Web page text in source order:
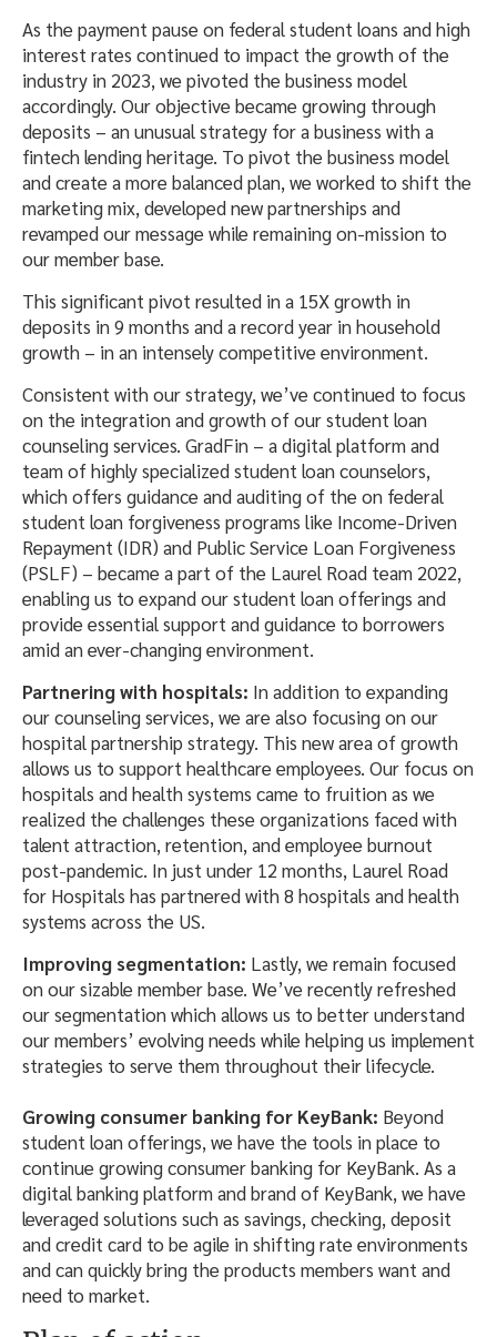
As the payment pause on federal student loans and high
interest rates continued to impact the growth of the
industry in 2023, we pivoted the business model
accordingly. Our objective became growing through
deposits – an unusual strategy for a business with a
fintech lending heritage. To pivot the business model
and create a more balanced plan, we worked to shift the
marketing mix, developed new partnerships and
revamped our message while remaining on-mission to
our member base.
This significant pivot resulted in a 15X growth in
deposits in 9 months and a record year in household
growth – in an intensely competitive environment.
Consistent with our strategy, we’ve continued to focus
on the integration and growth of our student loan
counseling services. GradFin – a digital platform and
team of highly specialized student loan counselors,
which offers guidance and auditing of the on federal
student loan forgiveness programs like Income-Driven
Repayment (IDR) and Public Service Loan Forgiveness
(PSLF) – became a part of the Laurel Road team 2022,
enabling us to expand our student loan offerings and
provide essential support and guidance to borrowers
amid an ever-changing environment.
Partnering with hospitals: In addition to expanding
our counseling services, we are also focusing on our
hospital partnership strategy. This new area of growth
allows us to support healthcare employees. Our focus on
hospitals and health systems came to fruition as we
realized the challenges these organizations faced with
talent attraction, retention, and employee burnout
post-pandemic. In just under 12 months, Laurel Road
for Hospitals has partnered with 8 hospitals and health
systems across the US.
Improving segmentation: Lastly, we remain focused
on our sizable member base. We’ve recently refreshed
our segmentation which allows us to better understand
our members’ evolving needs while helping us implement
strategies to serve them throughout their lifecycle.
Growing consumer banking for KeyBank: Beyond
student loan offerings, we have the tools in place to
continue growing consumer banking for KeyBank. As a
digital banking platform and brand of KeyBank, we have
leveraged solutions such as savings, checking, deposit
and credit card to be agile in shifting rate environments
and can quickly bring the products members want and
need to market.